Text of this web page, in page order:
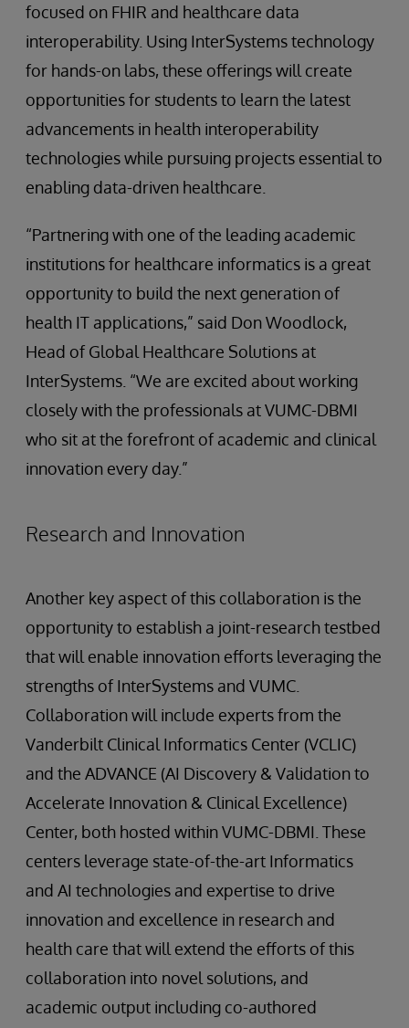
focused on FHIR and healthcare data
interoperability. Using InterSystems technology
for hands-on labs, these offerings will create
opportunities for students to learn the latest
advancements in health interoperability
technologies while pursuing projects essential to
enabling data-driven healthcare.
“Partnering with one of the leading academic
institutions for healthcare informatics is a great
opportunity to build the next generation of
health IT applications,” said Don Woodlock,
Head of Global Healthcare Solutions at
InterSystems. “We are excited about working
closely with the professionals at VUMC-DBMI
who sit at the forefront of academic and clinical
innovation every day.”
Research and Innovation
Another key aspect of this collaboration is the
opportunity to establish a joint-research testbed
that will enable innovation efforts leveraging the
strengths of InterSystems and VUMC.
Collaboration will include experts from the
Vanderbilt Clinical Informatics Center (VCLIC)
and the ADVANCE (AI Discovery & Validation to
Accelerate Innovation & Clinical Excellence)
Center, both hosted within VUMC-DBMI. These
centers leverage state-of-the-art Informatics
and AI technologies and expertise to drive
innovation and excellence in research and
health care that will extend the efforts of this
collaboration into novel solutions, and
academic output including co-authored